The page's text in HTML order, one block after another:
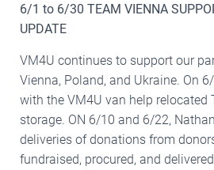
6/1 to 6/30 TEAM VIENNA
UPDATE
VM4U continues to support our
Vienna, Poland, and Ukraine. On
with the VM4U van help relocated
storage. ON 6/10 and 6/22,
deliveries of donations from
fundraised, procured, and